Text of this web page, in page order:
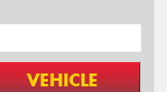
VEHICLE